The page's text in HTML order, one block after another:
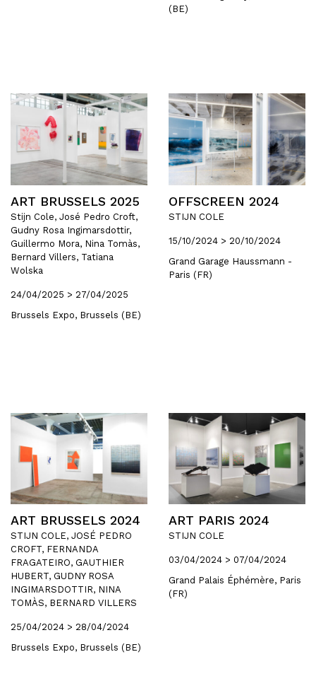
(BE)
ART BRUSSELS 2025
Stijn Cole, José Pedro Croft,
Gudny Rosa Ingimarsdottir,
Guillermo Mora, Nina Tomàs,
Bernard Villers, Tatiana
Wolska
24/04/2025 > 27/04/2025
Brussels Expo, Brussels (BE)
OFFSCREEN 2024
STIJN COLE
15/10/2024 > 20/10/2024
Grand Garage Haussmann -
Paris (FR)
ART BRUSSELS 2024
STIJN COLE, JOSÉ PEDRO
CROFT, FERNANDA
FRAGATEIRO, GAUTHIER
HUBERT, GUDNY ROSA
INGIMARSDOTTIR, NINA
TOMÀS, BERNARD VILLERS
25/04/2024 > 28/04/2024
Brussels Expo, Brussels (BE)
ART PARIS 2024
STIJN COLE
03/04/2024 > 07/04/2024
Grand Palais Éphémère, Paris
(FR)